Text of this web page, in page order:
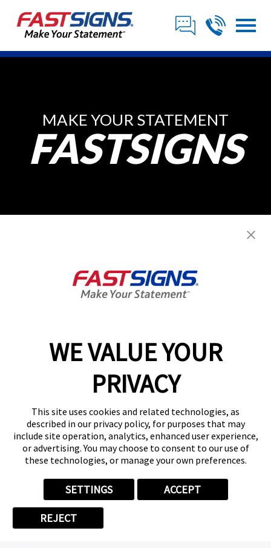
WE VALUE YOUR
PRIVACY
This site uses cookies and related technologies, as
described in our privacy policy, for purposes that may
include site operation, analytics, enhanced user experience,
or advertising. You may choose to consent to our use of
these technologies, or manage your own preferences.
SETTINGS ACCEPT
REJECT
MAKE YOUR STATEMENT
FASTSIGNS
Franchise
How One Local Sign Shop
Owner Grew Her Sales by
corporate job to start a business, they
usually want three things: a plan that
works, normal working hours, and room
to grow. Emily Staples found all three
when she opened a FASTSIGNS franchise
in Gilbert, Arizona. But she didn't just
follow ...